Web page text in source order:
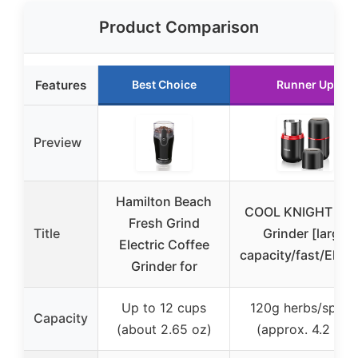
Product Comparison
Features Best Choice Runner Up
Preview
Title
Hamilton Beach
Fresh Grind
Electric Coffee
Grinder for
COOL KNIGHT
Grinder [large
capacity/fast/
Capacity
Up to 12 cups
(about 2.65 oz)
120g herbs/
(approx. 4.2 oz)